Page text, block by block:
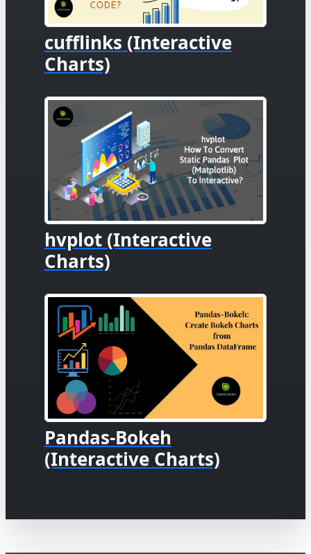
cufflinks (Interactive
Charts)
hvplot (Interactive
Charts)
Pandas-Bokeh
(Interactive Charts)